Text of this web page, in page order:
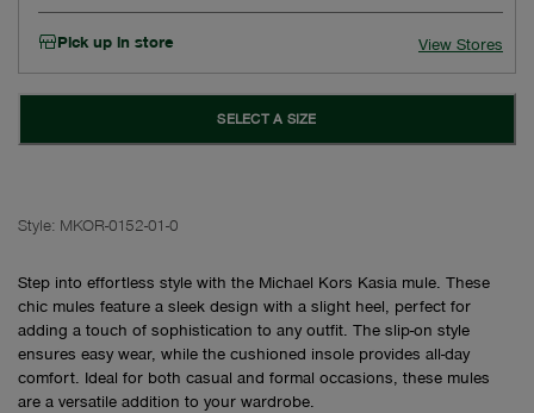
Pick up in store View Stores
SELECT A SIZE
Style: MKOR-0152-01-0
Step into effortless style with the Michael Kors Kasia mule. These
chic mules feature a sleek design with a slight heel, perfect for
adding a touch of sophistication to any outfit. The slip-on style
ensures easy wear, while the cushioned insole provides all-day
comfort. Ideal for both casual and formal occasions, these mules
are a versatile addition to your wardrobe.